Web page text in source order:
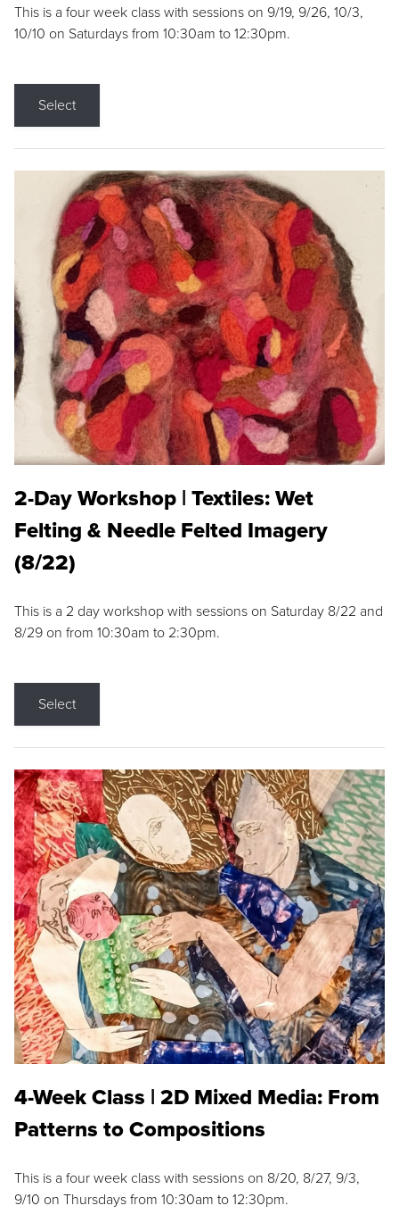
This is a four week class with sessions on 9/19, 9/26, 10/3,
10/10 on Saturdays from 10:30am to 12:30pm.
Select
2-Day Workshop | Textiles: Wet
Felting & Needle Felted Imagery
(8/22)
This is a 2 day workshop with sessions on Saturday 8/22 and
8/29 on from 10:30am to 2:30pm.
Select
4-Week Class | 2D Mixed Media: From
Patterns to Compositions
This is a four week class with sessions on 8/20, 8/27, 9/3,
9/10 on Thursdays from 10:30am to 12:30pm.